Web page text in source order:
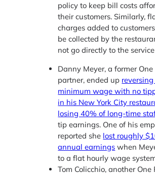
policy to keep bill costs
their customers. Similarly,
charges added to
be collected by the
not go directly to the
Danny Meyer, a former
partner, ended up
minimum wage with no
in his New York City
losing 40% of long-time
tip earnings. One of his
reported she lost roughly
annual earnings when
to a flat hourly wage
Tom Colicchio, another One